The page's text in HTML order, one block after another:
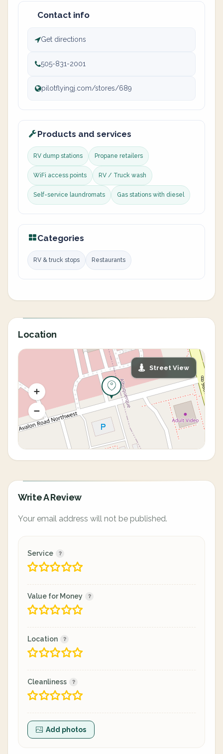
Contact info
Get directions
505-831-2001
pilotflyingj.com/stores/689
Products and services
RV dump stations Propane retailers
WiFi access points RV / Truck wash
Self-service laundromats Gas stations with diesel
Categories
RV & truck stops Restaurants
Location
Street View
Write A Review
Your email address will not be published.
Service
Value for Money
Location
Cleanliness
Add photos